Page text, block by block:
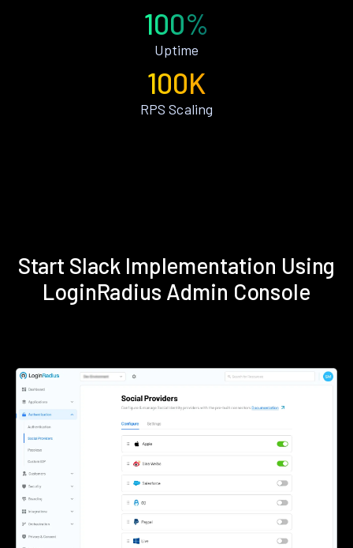
100%
Uptime
100K
RPS Scaling
Start Slack Implementation Using
LoginRadius Admin Console